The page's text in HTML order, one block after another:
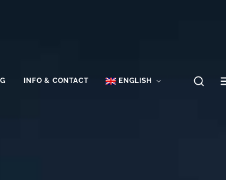
INFO & CONTACT ENGLISH